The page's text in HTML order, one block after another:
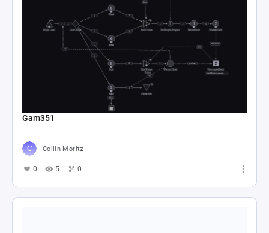
Gam351
Collin Moritz
0 5 0